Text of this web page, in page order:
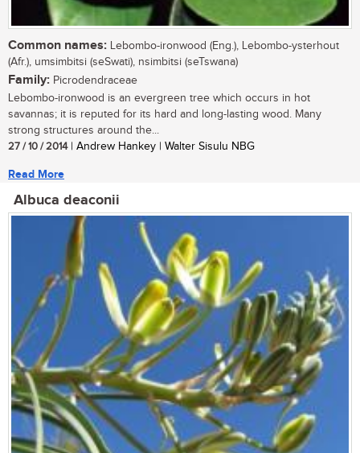
Common names: Lebombo-ironwood (Eng.), Lebombo-ysterhout
(Afr.), umsimbitsi (seSwati), nsimbitsi (seTswana)
Family: Picrodendraceae
Lebombo-ironwood is an evergreen tree which occurs in hot
savannas; it is reputed for its hard and long-lasting wood. Many
strong structures around the...
27 / 10 / 2014| Andrew Hankey | Walter Sisulu NBG
Read More
Albuca deaconii